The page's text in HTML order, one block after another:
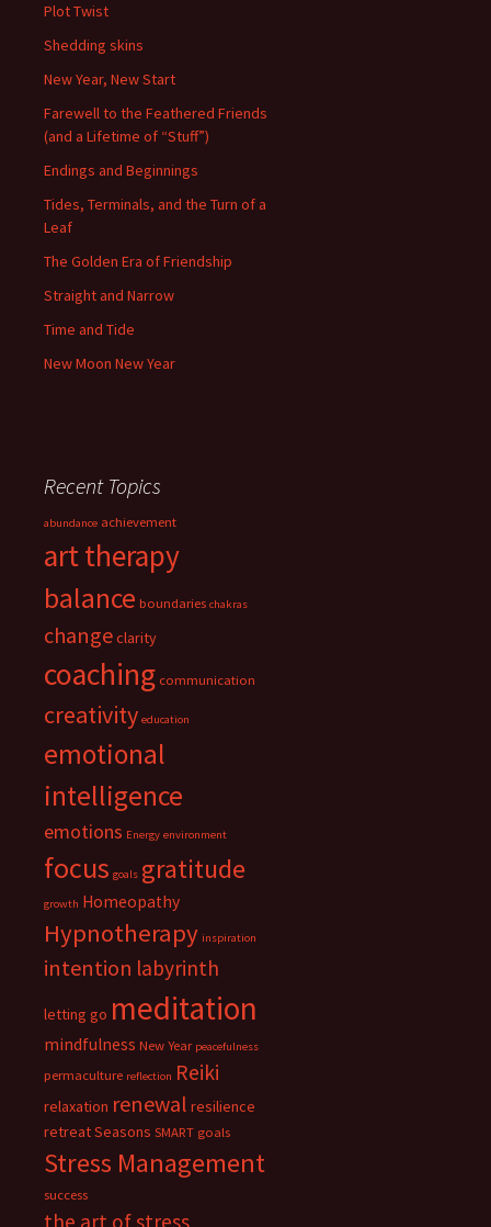
Plot Twist
Shedding skins
New Year, New Start
Farewell to the Feathered Friends
(and a Lifetime of “Stuff”)
Endings and Beginnings
Tides, Terminals, and the Turn of a
Leaf
The Golden Era of Friendship
Straight and Narrow
Time and Tide
New Moon New Year
Recent Topics
abundance achievement
art therapy
balance boundaries chakras
changeclarity
coaching communication
creativity education
emotional
intelligence
emotions Energy environment
focus goals gratitude
growth Homeopathy
Hypnotherapy inspiration
intention labyrinth
letting go meditation
mindfulness New Year peacefulness
permaculture reflection Reiki
relaxation renewal resilience
retreatSeasons SMART goals
Stress Management
success
the art of stress